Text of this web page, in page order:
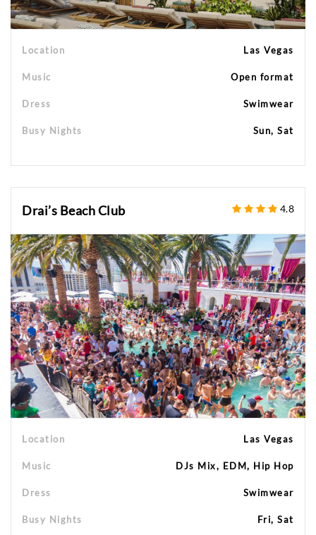
Location Las Vegas
Music Open format
Dress Swimwear
Busy Nights Sun, Sat
Drai’s Beach Club 4.8
Location Las Vegas
Music DJs Mix, EDM, Hip Hop
Dress Swimwear
Busy Nights Fri, Sat